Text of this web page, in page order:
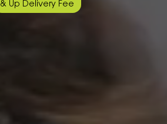
& Up Delivery Fee